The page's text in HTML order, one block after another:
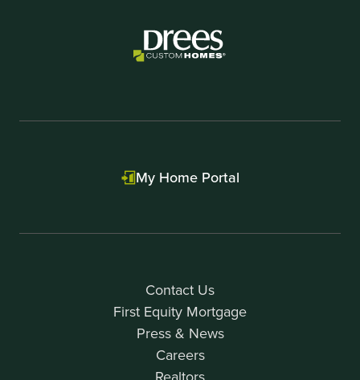
Contact Us
First Equity Mortgage
Press & News
Careers
My Home Portal